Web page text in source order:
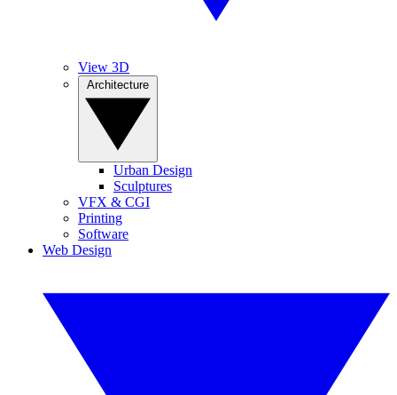
View 3D
Urban Design
Sculptures
VFX & CGI
Printing
Software
Web Design